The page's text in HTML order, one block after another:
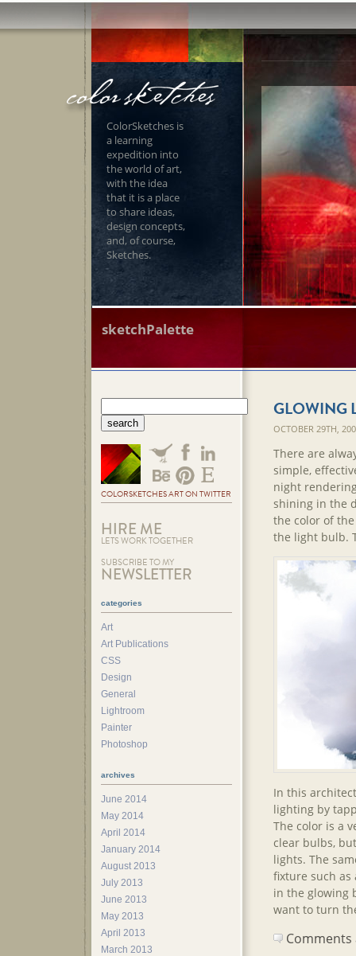
ColorSketches is
a learning
expedition into
the world of art,
with the idea
that it is a place
to share ideas,
design concepts,
and, of course,
Sketches.
sketchPalette
GLOWING
OCTOBER 29TH,
There are
simple,
night
shining in the
the color of
the light bulb.
In this
lighting by
The color is a
clear bulbs,
lights. The
fixture such as
in the glowing
want to turn
COLORSKETCHES ART ON TWITTER
HIRE ME
LETS WORK TOGETHER
SUBSCRIBE TO MY
NEWSLETTER
categories
Art
Art Publications
CSS
Design
General
Lightroom
Painter
Photoshop
archives
June 2014
May 2014
April 2014
January 2014
August 2013
July 2013
June 2013
May 2013
April 2013
March 2013